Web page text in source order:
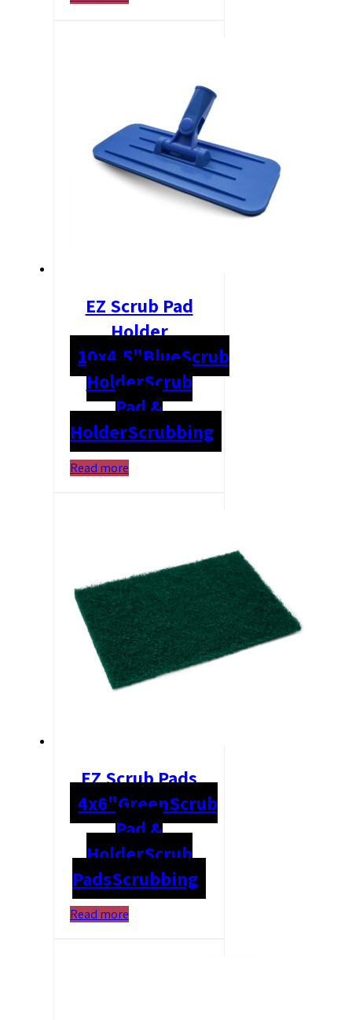
EZ Scrub Pad
Holder
10x4.5"BlueScrub
HolderScrub
Pad &
HolderScrubbing
Read more
EZ Scrub Pads
4x6"GreenScrub
Pad &
HolderScrub
PadsScrubbing
Read more